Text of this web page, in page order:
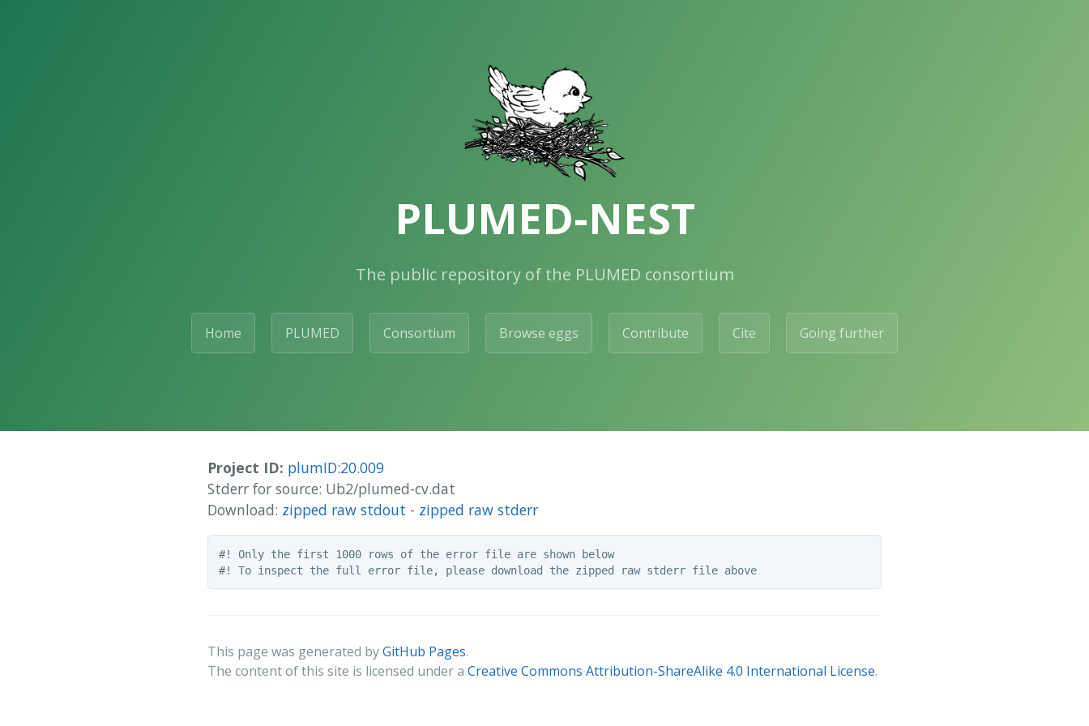
PLUMED-NEST
The public repository of the PLUMED consortium
Home PLUMED Consortium Browse eggs Contribute Cite Going further
Project ID: plumID:20.009
Stderr for source: Ub2/plumed-cv.dat
Download: zipped raw stdout - zipped raw stderr
#! Only the first 1000 rows of the error file are shown below
#! To inspect the full error file, please download the zipped raw stderr file above
This page was generated byGitHub Pages.
The content of this site is licensed under a Creative Commons Attribution-ShareAlike 4.0 International License.